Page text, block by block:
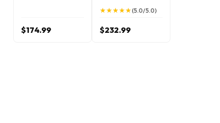
$174.99
★
★★
★★
★★
★★
★(5.0/5.0)
$232.99